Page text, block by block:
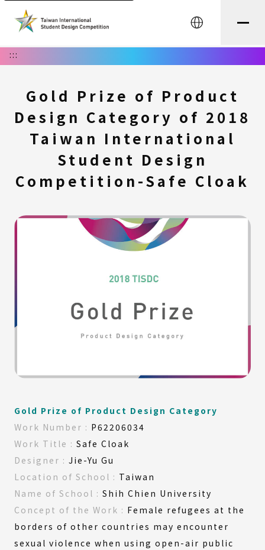
中文
:::
Gold Prize of Product
Design Category of 2018
Taiwan International
Student Design
Competition-Safe Cloak
Gold Prize of Product Design Category
Work Number : P62206034
Work Title : Safe Cloak
Designer : Jie-Yu Gu
Location of School : Taiwan
Name of School : Shih Chien University
Concept of the Work : Female refugees at the
borders of other countries may encounter
sexual violence when using open-air public